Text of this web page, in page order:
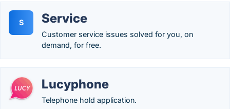
S Service
Customer service issues solved for you, on
demand, for free.
Lucyphone
Telephone hold application.